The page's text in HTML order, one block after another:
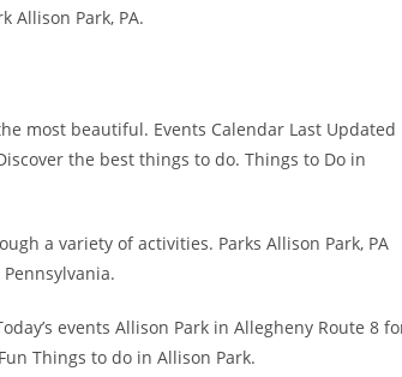
Allison Park, PA.
most beautiful. Events Calendar Last Updated
the best things to do. Things to Do in
a variety of activities. Parks Allison Park, PA
events Allison Park in Allegheny Route 8
Things to do in Allison Park.